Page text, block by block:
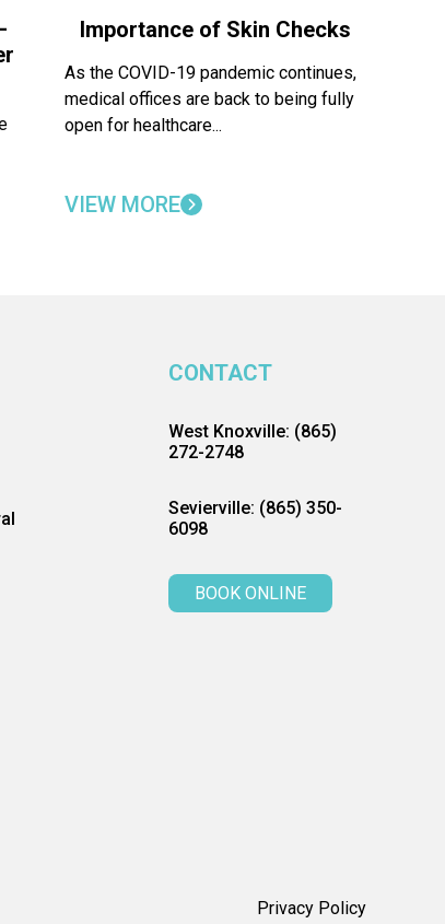
Importance of Skin Checks
As the COVID-19 pandemic continues,
medical offices are back to being fully
open for healthcare...
VIEW MORE
CONTACT
West Knoxville: (865)
272-2748
Sevierville: (865) 350-
6098
BOOK ONLINE
Privacy Policy